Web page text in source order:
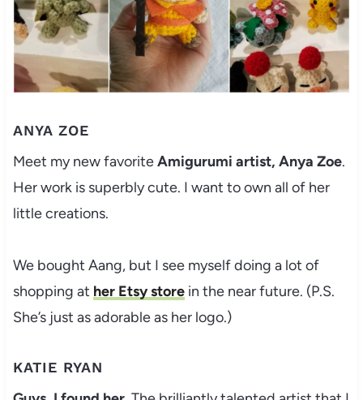
ANYA ZOE
Meet my new favoriteAmigurumi artist, Anya Zoe.
Her work is superbly cute. I want to own all of her
little creations.
We bought Aang, but I see myself doing a lot of
shopping at her Etsy storein the near future. (P.S.
She’s just as adorable as her logo.)
KATIE RYAN